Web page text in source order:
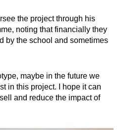
the project through his
noting that financially they
by the school and sometimes
maybe in the future we
in this project. I hope it can
and reduce the impact of